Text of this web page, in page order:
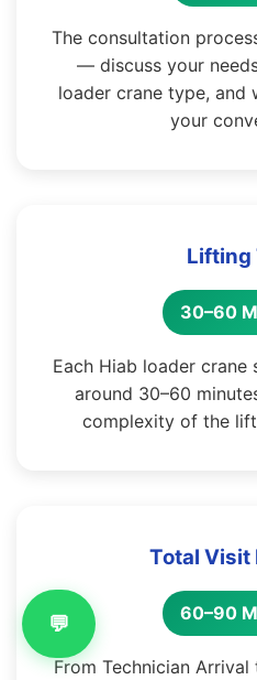
The consultation
— discuss your
loader crane type, and
your
Lifting
30–60
Each Hiab loader
around 30–60
complexity of the
Total Visit
60–90
From Technician
💬